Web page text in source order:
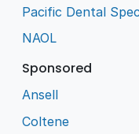
Pacific Dental
NAOL
Sponsored
Ansell
Coltene